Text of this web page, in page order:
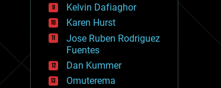
evolution
existential risks
exoskeleton
finance
first contact
food
fun
Kelvin Dafiaghor
Karen Hurst
Jose Ruben Rodriguez
Fuentes
Dan Kummer
Omuterema